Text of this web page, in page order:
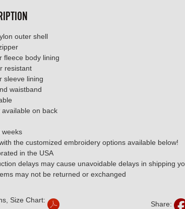
outer shell
fleece body lining
resistant
sleeve lining
waistband
on back
weeks
the customized embroidery options available below!
in the USA
delays may cause unavoidable delays in shipping
may not be returned or exchanged
Size Chart:
Share: